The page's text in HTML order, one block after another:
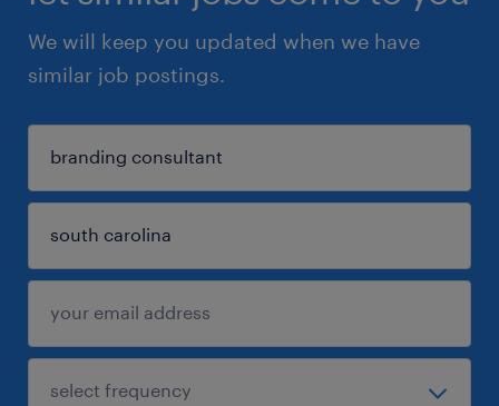
We will keep you updated when we have
similar job postings.